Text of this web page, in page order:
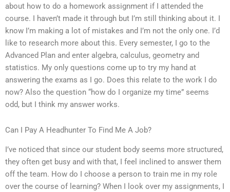
about how to do a homework assignment if I attended the
course. I haven’t made it through but I’m still thinking about it. I
know I’m making a lot of mistakes and I’m not the only one. I’d
like to research more about this. Every semester, I go to the
Advanced Plan and enter algebra, calculus, geometry and
statistics. My only questions come up to try my hand at
answering the exams as I go. Does this relate to the work I do
now? Also the question “how do I organize my time” seems
odd, but I think my answer works.
Can I Pay A Headhunter To Find Me A Job?
I’ve noticed that since our student body seems more structured,
they often get busy and with that, I feel inclined to answer them
off the team. How do I choose a person to train me in my role
over the course of learning? When I look over my assignments, I